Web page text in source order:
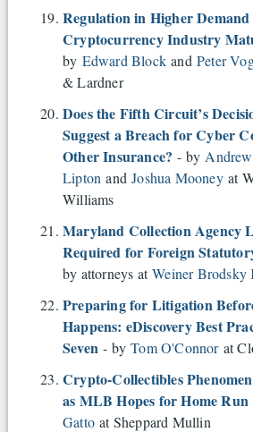
Regulation in Higher Demand
Cryptocurrency Industry
by Edward Block andPeter
& Lardner
Does the Fifth Circuit’s
Suggest a Breach for Cyber
Other Insurance? - by Andrew
Lipton andJoshua Mooneyat
Williams
Maryland Collection Agency
Required for Foreign
by attorneys atWeiner Brodsky
Preparing for Litigation
Happens: eDiscovery Best
Seven - byTom O'Connorat
Crypto-Collectibles
as MLB Hopes for Home Run
Gatto at Sheppard Mullin